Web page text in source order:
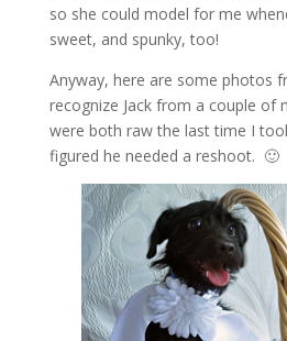
so she could model for me
sweet, and spunky, too!
Anyway, here are some photos
recognize Jack from a couple of
were both raw the last time I
figured he needed a reshoot. 🙂